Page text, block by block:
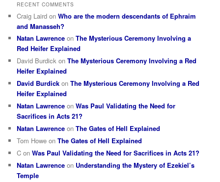
RECENT COMMENTS
Craig Laird onWho are the modern descendants of Ephraim
and Manasseh?
Natan Lawrence onThe Mysterious Ceremony Involving a
Red Heifer Explained
David Burdick onThe Mysterious Ceremony Involving a Red
Heifer Explained
David Burdick onThe Mysterious Ceremony Involving a Red
Heifer Explained
Natan Lawrence onWas Paul Validating the Need for
Sacrifices in Acts 21?
Natan Lawrence onThe Gates of Hell Explained
Tom Howe onThe Gates of Hell Explained
C onWas Paul Validating the Need for Sacrifices in Acts 21?
Natan Lawrence on Understanding the Mystery of Ezekiel’s
Temple